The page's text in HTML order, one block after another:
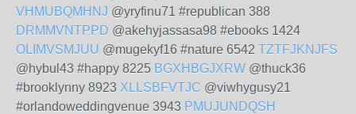
VHMUBQMHNJ @yryfinu71 #republican 388
DRMMVNTPPD @akehyjassasa98 #ebooks 1424
OLIMVSMJUU @mugekyf16 #nature 6542 TZTFJKNJFS
@hybul43 #happy 8225 BGXHBGJXRW @thuck36
#brooklynny 8923 XLLSBFVTJC @viwhygusy21
#orlandoweddingvenue 3943 PMUJUNDQSH